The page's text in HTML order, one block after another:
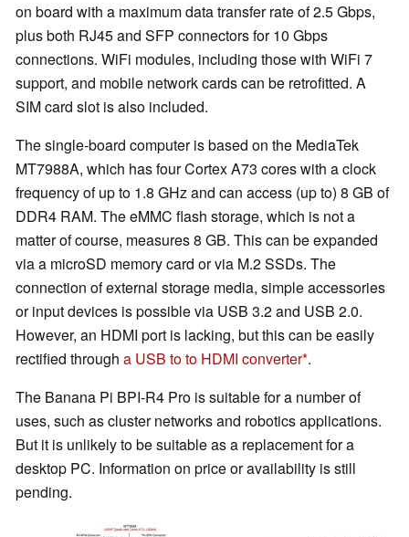
on board with a maximum data transfer rate of 2.5 Gbps,
plus both RJ45 and SFP connectors for 10 Gbps
connections. WiFi modules, including those with WiFi 7
support, and mobile network cards can be retrofitted. A
SIM card slot is also included.
The single-board computer is based on the MediaTek
MT7988A, which has four Cortex A73 cores with a clock
frequency of up to 1.8 GHz and can access (up to) 8 GB of
DDR4 RAM. The eMMC flash storage, which is not a
matter of course, measures 8 GB. This can be expanded
via a microSD memory card or via M.2 SSDs. The
connection of external storage media, simple accessories
or input devices is possible via USB 3.2 and USB 2.0.
However, an HDMI port is lacking, but this can be easily
rectified through a USB to to HDMI converter .
The Banana Pi BPI-R4 Pro is suitable for a number of
uses, such as cluster networks and robotics applications.
But it is unlikely to be suitable as a replacement for a
desktop PC. Information on price or availability is still
pending.